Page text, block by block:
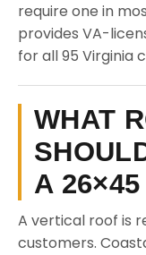
require one in
provides VA-
for all 95 Virginia
WHAT
A
A vertical roof is
customers.